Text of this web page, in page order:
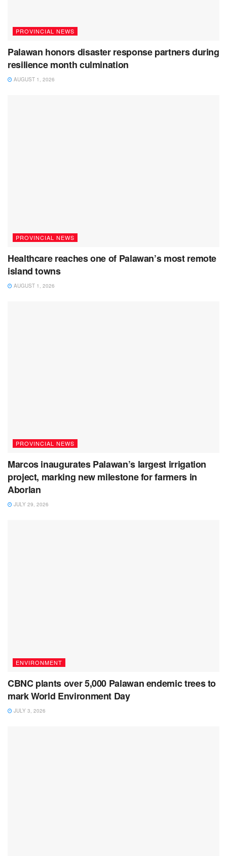
PROVINCIAL NEWS
Palawan honors disaster response partners during
resilience month culmination
AUGUST 1, 2026
PROVINCIAL NEWS
Healthcare reaches one of Palawan’s most remote
island towns
AUGUST 1, 2026
PROVINCIAL NEWS
Marcos inaugurates Palawan’s largest irrigation
project, marking new milestone for farmers in
Aborlan
JULY 29, 2026
ENVIRONMENT
CBNC plants over 5,000 Palawan endemic trees to
mark World Environment Day
JULY 3, 2026